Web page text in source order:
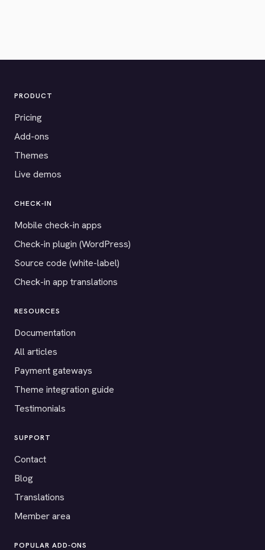
PRODUCT
Pricing
Add-ons
Themes
Live demos
CHECK-IN
Mobile check-in apps
Check-in plugin (WordPress)
Source code (white-label)
Check-in app translations
RESOURCES
Documentation
All articles
Payment gateways
Theme integration guide
Testimonials
SUPPORT
Contact
Blog
Translations
Member area
POPULAR ADD-ONS